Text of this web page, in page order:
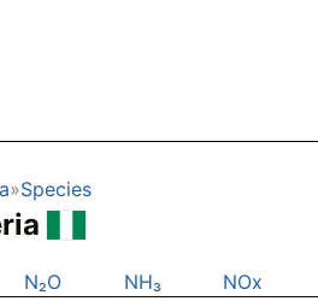
Species
N₂O NH₃ NOx